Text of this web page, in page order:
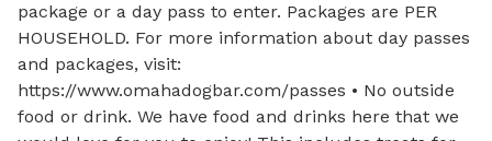
package or a day pass to enter. Packages are PER
HOUSEHOLD. For more information about day passes
and packages, visit:
https://www.omahadogbar.com/passes • No outside
food or drink. We have food and drinks here that we